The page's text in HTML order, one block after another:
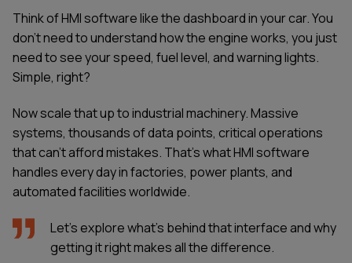
Think of HMI software like the dashboard in your car. You
don't need to understand how the engine works, you just
need to see your speed, fuel level, and warning lights.
Simple, right?
Now scale that up to industrial machinery. Massive
systems, thousands of data points, critical operations
that can't afford mistakes. That's what HMI software
handles every day in factories, power plants, and
automated facilities worldwide.
Let's explore what's behind that interface and why
getting it right makes all the difference.